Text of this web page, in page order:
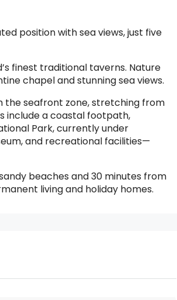
position with sea views, just five
finest traditional taverns. Nature
chapel and stunning sea views.
the seafront zone, stretching from
include a coastal footpath,
Park, currently under
and recreational facilities—
beaches and 30 minutes from
living and holiday homes.